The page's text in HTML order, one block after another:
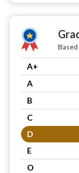
A+
A
B
C
D
E
O